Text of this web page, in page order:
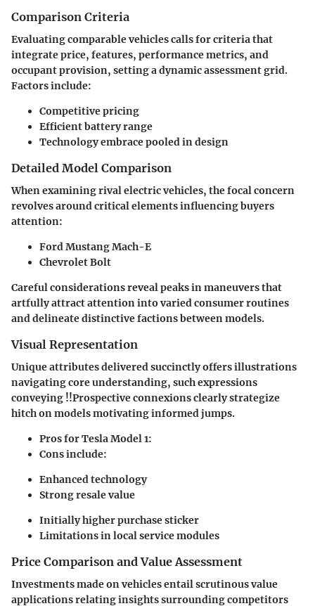
Comparison Criteria
Evaluating comparable vehicles calls for criteria that
integrate price, features, performance metrics, and
occupant provision, setting a dynamic assessment grid.
Factors include:
Competitive pricing
Efficient battery range
Technology embrace pooled in design
Detailed Model Comparison
When examining rival electric vehicles, the focal concern
revolves around critical elements influencing buyers
attention:
Ford Mustang Mach-E
Chevrolet Bolt
Careful considerations reveal peaks in maneuvers that
artfully attract attention into varied consumer routines
and delineate distinctive factions between models.
Visual Representation
Unique attributes delivered succinctly offers illustrations
navigating core understanding, such expressions
conveying !!Prospective connexions clearly strategize
hitch on models motivating informed jumps.
Pros for Tesla Model 1:
Cons include:
Enhanced technology
Strong resale value
Initially higher purchase sticker
Limitations in local service modules
Price Comparison and Value Assessment
Investments made on vehicles entail scrutinous value
applications relating insights surrounding competitors